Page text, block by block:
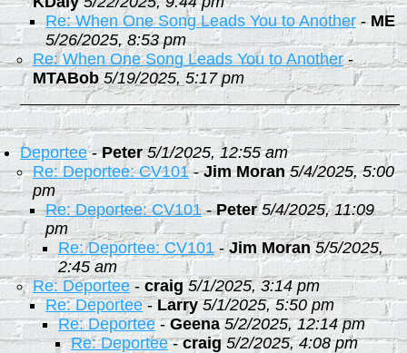
Re: When One Song Leads You to Another-ME
5/26/2025, 8:53 pm
Re: When One Song Leads You to Another-
MTABob 5/19/2025, 5:17 pm
Deportee-Peter 5/1/2025, 12:55 am
Re: Deportee: CV101-Jim Moran 5/4/2025, 5:00
pm
Re: Deportee: CV101-Peter 5/4/2025, 11:09
pm
Re: Deportee: CV101 -Jim Moran 5/5/2025,
2:45 am
Re: Deportee-craig 5/1/2025, 3:14 pm
Re: Deportee-Larry 5/1/2025, 5:50 pm
Re: Deportee-Geena 5/2/2025, 12:14 pm
Re: Deportee-craig 5/2/2025, 4:08 pm